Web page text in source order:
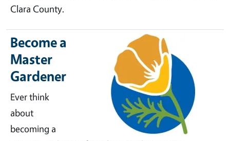
Clara County.
Become a
Master
Gardener
Ever think
about
becoming a